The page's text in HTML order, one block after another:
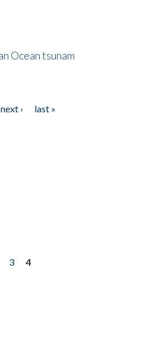
Ocean tsunam
next ›
last »
3
4